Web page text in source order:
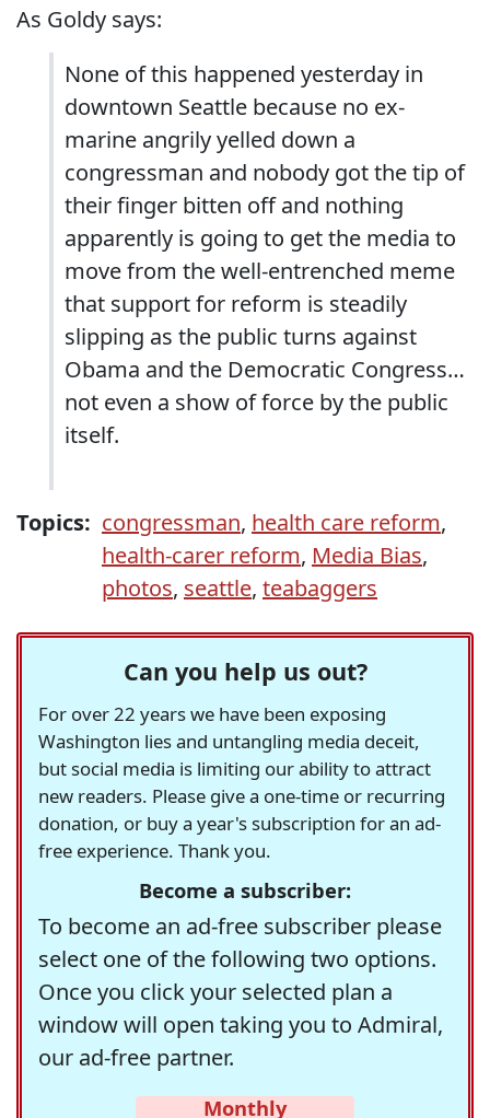
As Goldy says:
None of this happened yesterday in
downtown Seattle because no ex-
marine angrily yelled down a
congressman and nobody got the tip of
their finger bitten off and nothing
apparently is going to get the media to
move from the well-entrenched meme
that support for reform is steadily
slipping as the public turns against
Obama and the Democratic Congress…
not even a show of force by the public
itself.
Topics: congressman, health care reform,
health-carer reform, Media Bias,
photos, seattle, teabaggers
Can you help us out?
For over 22 years we have been exposing
Washington lies and untangling media deceit,
but social media is limiting our ability to attract
new readers. Please give a one-time or recurring
donation, or buy a year's subscription for an ad-
free experience. Thank you.
Become a subscriber:
To become an ad-free subscriber please
select one of the following two options.
Once you click your selected plan a
window will open taking you to Admiral,
our ad-free partner.
Monthly